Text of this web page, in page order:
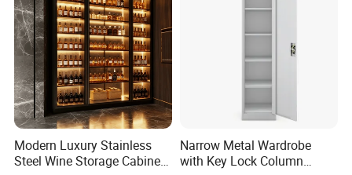
Modern Luxury Stainless
Steel Wine Storage Cabinet
Narrow Metal Wardrobe
with Key Lock Column